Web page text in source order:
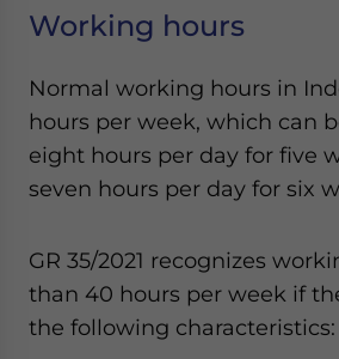
Working hours
Normal working hours in
hours per week, which can
eight hours per day for five
seven hours per day for six
GR 35/2021 recognizes
than 40 hours per week if
the following characteristics: